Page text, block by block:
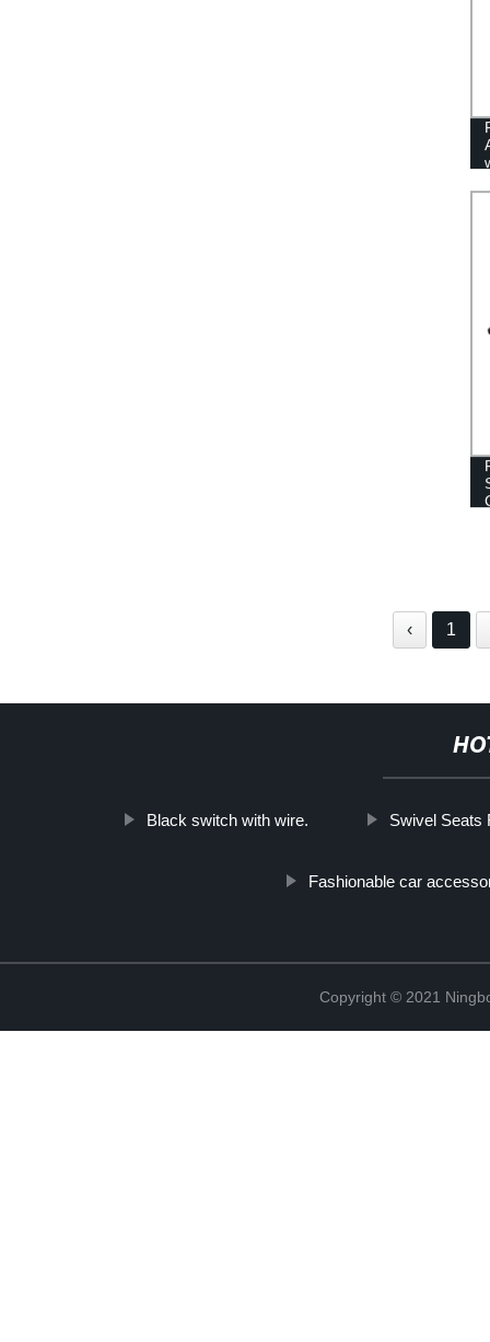
‹ 1
Black switch with wire. Swivel Seats
Fashionable car
Copyright © 2021